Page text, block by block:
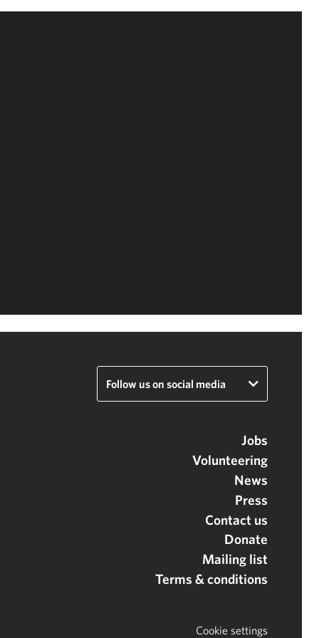
Follow us on social media
Jobs
Volunteering
News
Press
Contact us
Donate
Mailing list
Terms & conditions
Cookie settings